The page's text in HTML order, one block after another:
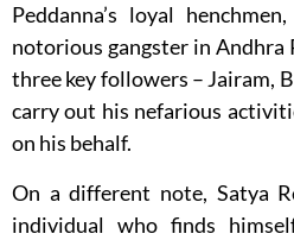
Peddanna’s loyal
notorious gangster in Andhra
three key followers – Jairam,
carry out his nefarious
on his behalf.
On a different note, Satya
individual who finds